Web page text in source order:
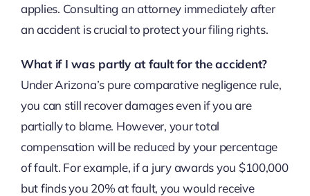
applies. Consulting an attorney immediately after
an accident is crucial to protect your filing rights.
What if I was partly at fault for the accident?
Under Arizona’s pure comparative negligence rule,
you can still recover damages even if you are
partially to blame. However, your total
compensation will be reduced by your percentage
of fault. For example, if a jury awards you $100,000
but finds you 20% at fault, you would receive